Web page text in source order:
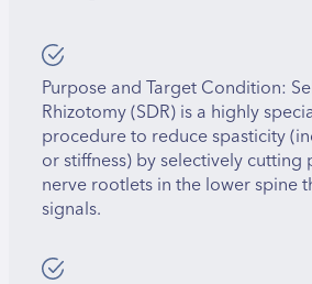
Purpose and Target Condition:
Rhizotomy (SDR) is a highly
procedure to reduce spasticity
or stiffness) by selectively
nerve rootlets in the lower spine
signals.